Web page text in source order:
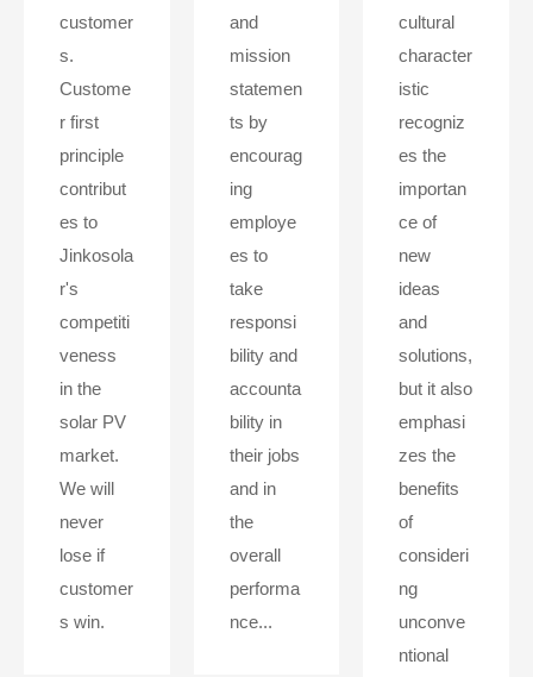
customer
s.
Custome
r first
principle
contribut
es to
Jinkosola
r's
competiti
veness
in the
solar PV
market.
We will
never
lose if
customer
s win.
and
mission
statemen
ts by
encourag
ing
employe
es to
take
responsi
bility and
accounta
bility in
their jobs
and in
the
overall
performa
nce...
cultural
character
istic
recogniz
es the
importan
ce of
new
ideas
and
solutions,
but it also
emphasi
zes the
benefits
of
consideri
ng
unconve
ntional